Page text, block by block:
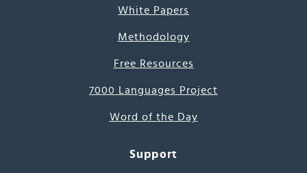
White Papers
Methodology
Free Resources
7000 Languages Project
Word of the Day
Support